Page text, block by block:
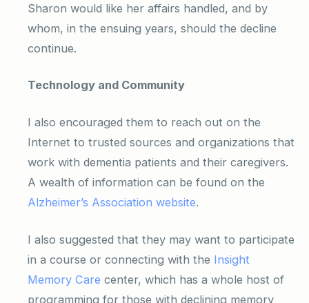
Sharon would like her affairs handled, and by
whom, in the ensuing years, should the decline
continue.
Technology and Community
I also encouraged them to reach out on the
Internet to trusted sources and organizations that
work with dementia patients and their caregivers.
A wealth of information can be found on the
Alzheimer’s Association website.
I also suggested that they may want to participate
in a course or connecting with the Insight
Memory Care center, which has a whole host of
programming for those with declining memory